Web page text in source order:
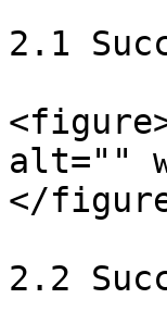
2.1
alt=""
</
2.2